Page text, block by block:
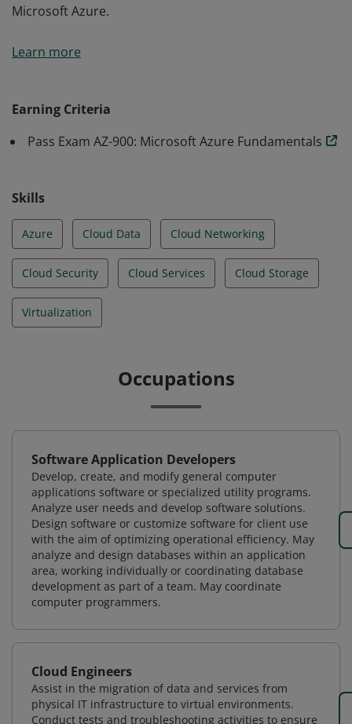
Microsoft Azure.
demonstrated foundational level knowledge of cloud
Learn more
Earning Criteria
Pass Exam AZ-900: Microsoft Azure Fundamentals
Skills
Azure Cloud Data Cloud Networking
Cloud Security Cloud Services Cloud Storage
Virtualization
Occupations
Software Application Developers
Develop, create, and modify general computer
applications software or specialized utility programs.
Analyze user needs and develop software solutions.
Design software or customize software for client use
with the aim of optimizing operational efficiency. May
analyze and design databases within an application
area, working individually or coordinating database
development as part of a team. May coordinate
computer programmers.
Cloud Engineers
Assist in the migration of data and services from
physical IT infrastructure to virtual environments.
Conduct tests and troubleshooting activities to ensure